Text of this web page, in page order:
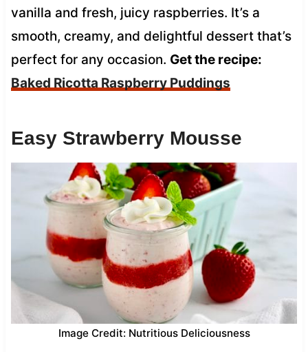
vanilla and fresh, juicy raspberries. It’s a
smooth, creamy, and delightful dessert that’s
perfect for any occasion. Get the recipe:
Baked Ricotta Raspberry Puddings
Easy Strawberry Mousse
Image Credit: Nutritious Deliciousness